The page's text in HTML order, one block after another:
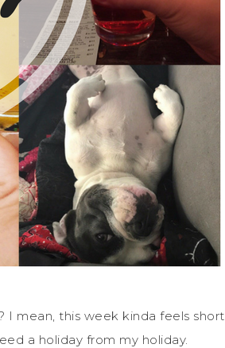
I mean, this week kinda feels short
a holiday from my holiday.